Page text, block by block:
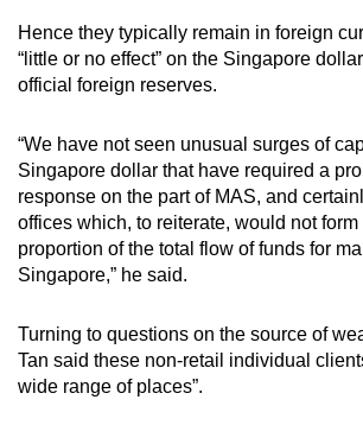
Hence they typically remain in foreign
“little or no effect” on the Singapore
official foreign reserves.
“We have not seen unusual surges of
Singapore dollar that have required a
response on the part of MAS, and
offices which, to reiterate, would not
proportion of the total flow of funds for
Singapore,” he said.
Turning to questions on the source of
Tan said these non-retail individual
wide range of places”.